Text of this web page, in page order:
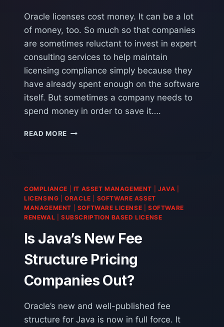
Oracle licenses cost money. It can be a lot
of money, too. So much so that companies
are sometimes reluctant to invest in expert
consulting services to help maintain
licensing compliance simply because they
have already spent enough on the software
itself. But sometimes a company needs to
spend money in order to save it….
READ MORE ORACLE
TO
SAVE
IT
COMPLIANCE IT ASSET MANAGEMENT JAVA
LICENSING |ORACLE
SOFTWARE ASSET
MANAGEMENT
SOFTWARE LICENSE |SOFTWARE
RENEWAL
SUBSCRIPTION BASED LICENSE
Is Java’s New Fee
Structure Pricing
Companies Out?
Oracle’s new and well-published fee
structure for Java is now in full force. It